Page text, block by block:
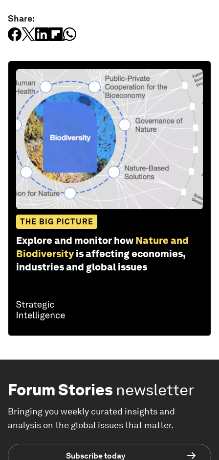
Share:
THE BIG PICTURE
Explore and monitor how Nature and
Biodiversity is affecting economies,
industries and global issues
Forum Stories newsletter
Bringing you weekly curated insights and
analysis on the global issues that matter.
Subscribe today